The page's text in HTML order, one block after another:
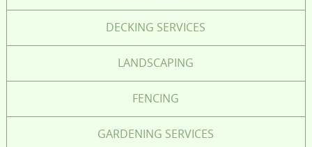
DECKING SERVICES
LANDSCAPING
FENCING
GARDENING SERVICES